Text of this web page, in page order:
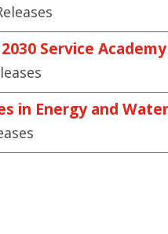
Service
in Energy and